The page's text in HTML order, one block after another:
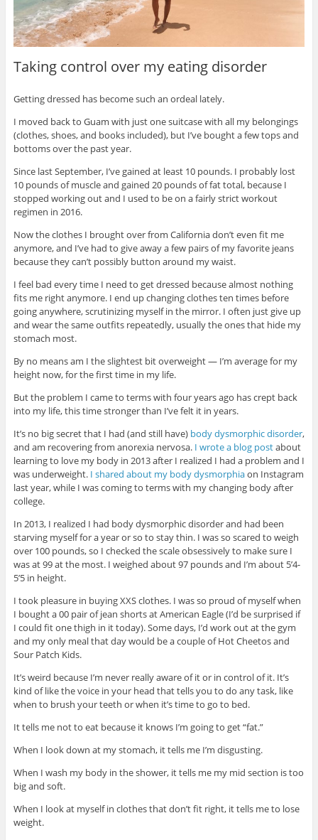
Taking control over my eating disorder
Getting dressed has become such an ordeal lately.
I moved back to Guam with just one suitcase with all my belongings
(clothes, shoes, and books included), but I’ve bought a few tops and
bottoms over the past year.
Since last September, I’ve gained at least 10 pounds. I probably lost
10 pounds of muscle and gained 20 pounds of fat total, because I
stopped working out and I used to be on a fairly strict workout
regimen in 2016.
Now the clothes I brought over from California don’t even fit me
anymore, and I’ve had to give away a few pairs of my favorite jeans
because they can’t possibly button around my waist.
I feel bad every time I need to get dressed because almost nothing
fits me right anymore. I end up changing clothes ten times before
going anywhere, scrutinizing myself in the mirror. I often just give up
and wear the same outfits repeatedly, usually the ones that hide my
stomach most.
By no means am I the slightest bit overweight — I’m average for my
height now, for the first time in my life.
But the problem I came to terms with four years ago has crept back
into my life, this time stronger than I’ve felt it in years.
It’s no big secret that I had (and still have) body dysmorphic disorder,
and am recovering from anorexia nervosa. I wrote a blog postabout
learning to love my body in 2013 after I realized I had a problem and I
was underweight. I shared about my body dysmorphiaon Instagram
last year, while I was coming to terms with my changing body after
college.
In 2013, I realized I had body dysmorphic disorder and had been
starving myself for a year or so to stay thin. I was so scared to weigh
over 100 pounds, so I checked the scale obsessively to make sure I
was at 99 at the most. I weighed about 97 pounds and I’m about 5’4-
5’5 in height.
I took pleasure in buying XXS clothes. I was so proud of myself when
I bought a 00 pair of jean shorts at American Eagle (I’d be surprised if
I could fit one thigh in it today). Some days, I’d work out at the gym
and my only meal that day would be a couple of Hot Cheetos and
Sour Patch Kids.
It’s weird because I’m never really aware of it or in control of it. It’s
kind of like the voice in your head that tells you to do any task, like
when to brush your teeth or when it’s time to go to bed.
It tells me not to eat because it knows I’m going to get “fat.”
When I look down at my stomach, it tells me I’m disgusting.
When I wash my body in the shower, it tells me my mid section is too
big and soft.
When I look at myself in clothes that don’t fit right, it tells me to lose
weight.